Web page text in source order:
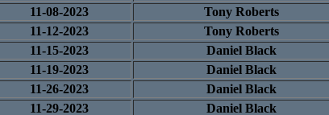
11-08-2023
Tony Roberts
11-12-2023
Tony Roberts
11-15-2023
Daniel Black
11-19-2023
Daniel Black
11-26-2023
Daniel Black
11-29-2023
Daniel Black